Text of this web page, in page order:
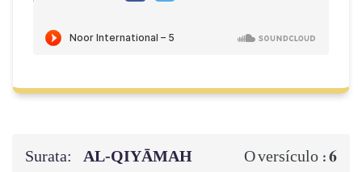
Surata: AL‑QIYĀMAH O versículo :6